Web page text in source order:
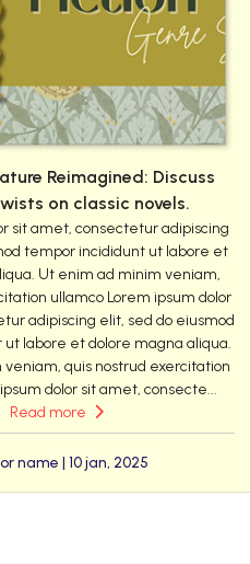
Reimagined: Discuss
on classic novels.
sit amet, consectetur adipiscing
tempor incididunt ut labore et
Ut enim ad minim veniam,
ullamco Lorem ipsum dolor
adipiscing elit, sed do eiusmod
labore et dolore magna aliqua.
quis nostrud exercitation
dolor sit amet, consecte...
Read more
name | 10 jan, 2025